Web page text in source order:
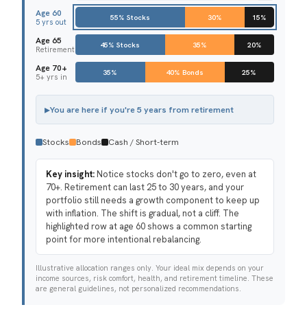
Age 60
5 yrs out 55% Stocks 30% 15%
Age 65
Retirement 45% Stocks 35% 20%
Age 70+
5+ yrs in 35% 40% Bonds 25%
▸You are here if you're 5 years from retirement
Stocks Bonds Cash / Short-term
Key insight:Notice stocks don't go to zero, even at
70+. Retirement can last 25 to 30 years, and your
portfolio still needs a growth component to keep up
with inflation. The shift is gradual, not a cliff. The
highlighted row at age 60 shows a common starting
point for more intentional rebalancing.
Illustrative allocation ranges only. Your ideal mix depends on your
income sources, risk comfort, health, and retirement timeline. These
are general guidelines, not personalized recommendations.